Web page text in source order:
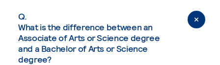
Q.
What is the difference between an
Associate of Arts or Science degree
and a Bachelor of Arts or Science
degree?